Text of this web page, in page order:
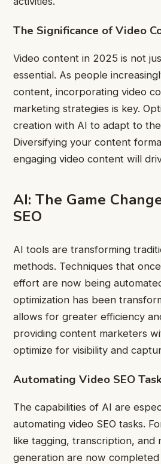
The Significance of Video
Video content in 2025 is not
essential. As people
content, incorporating video
marketing strategies is key.
creation with AI to adapt to
Diversifying your content
engaging video content will
AI: The Game
SEO
AI tools are transforming
methods. Techniques that
effort are now being
optimization has been
allows for greater efficiency
providing content marketers
optimize for visibility and
Automating Video SEO
The capabilities of AI are
automating video SEO tasks.
like tagging, transcription, and
generation are now